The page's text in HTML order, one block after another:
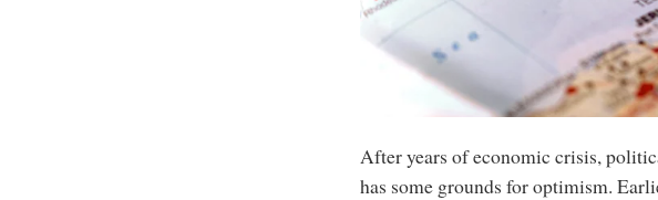
After years of economic crisis,
has some grounds for optimism.